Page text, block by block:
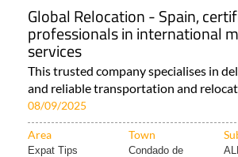
Global Relocation - Spain,
professionals in international
services
This trusted company specialises in
and reliable transportation and
08/09/2025
Area Town
Expat Tips
Condado de